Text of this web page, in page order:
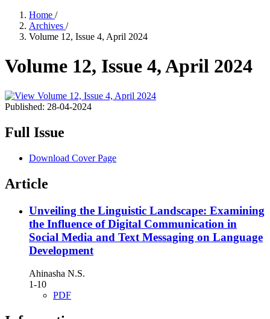
Home /
Archives /
Volume 12, Issue 4, April 2024
Volume 12, Issue 4, April 2024
Published: 28-04-2024
Full Issue
Download Cover Page
Article
Unveiling the Linguistic Landscape: Examining
the Influence of Digital Communication in
Social Media and Text Messaging on Language
Development
Ahinasha N.S.
1-10
PDF